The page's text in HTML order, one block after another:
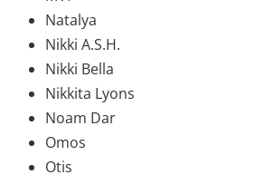
Natalya
Nikki A.S.H.
Nikki Bella
Nikkita Lyons
Noam Dar
Omos
Otis